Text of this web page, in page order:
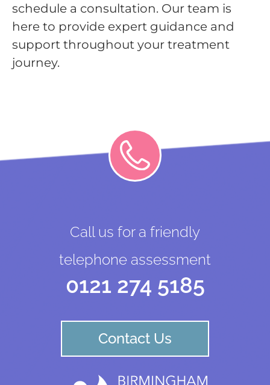
schedule a consultation. Our team is
here to provide expert guidance and
support throughout your treatment
journey.
Call us for a friendly
telephone assessment
0121 274 5185
Contact Us